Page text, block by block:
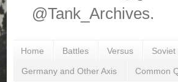
@Tank_Archives.
Home Battles Versus
Germany and Other Axis Common